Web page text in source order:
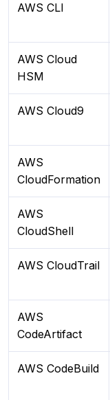
AWS CLI
AWS Cloud
HSM
AWS Cloud9
AWS
CloudFormation
AWS
CloudShell
AWS CloudTrail
AWS
CodeArtifact
AWS CodeBuild